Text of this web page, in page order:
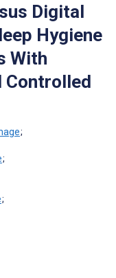
Digital
Hygiene
With
Controlled
;
;
;